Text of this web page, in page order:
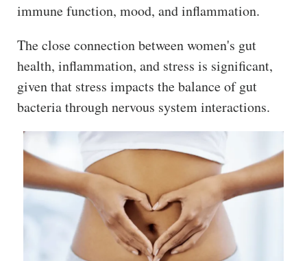
Re
so
es
immune function, mood, and inflammation.
The close connection between women's gut
health, inflammation, and stress is significant,
given that stress impacts the balance of gut
bacteria through nervous system interactions.